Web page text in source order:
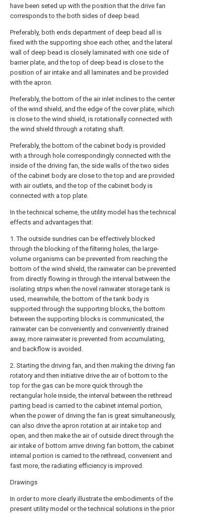
have been seted up with the position that the drive fan
corresponds to the both sides of deep bead.
Preferably, both ends department of deep bead all is
fixed with the supporting shoe each other, and the lateral
wall of deep bead is closely laminated with one side of
barrier plate, and the top of deep bead is close to the
position of air intake and all laminates and be provided
with the apron.
Preferably, the bottom of the air inlet inclines to the center
of the wind shield, and the edge of the cover plate, which
is close to the wind shield, is rotationally connected with
the wind shield through a rotating shaft.
Preferably, the bottom of the cabinet body is provided
with a through hole correspondingly connected with the
inside of the driving fan, the side walls of the two sides
of the cabinet body are close to the top and are provided
with air outlets, and the top of the cabinet body is
connected with a top plate.
In the technical scheme, the utility model has the technical
effects and advantages that:
1. The outside sundries can be effectively blocked
through the blocking of the filtering holes, the large-
volume organisms can be prevented from reaching the
bottom of the wind shield, the rainwater can be prevented
from directly flowing in through the interval between the
isolating strips when the novel rainwater storage tank is
used, meanwhile, the bottom of the tank body is
supported through the supporting blocks, the bottom
between the supporting blocks is communicated, the
rainwater can be conveniently and conveniently drained
away, more rainwater is prevented from accumulating,
and backflow is avoided.
2. Starting the driving fan, and then making the driving fan
rotatory and then initiative drive the air of bottom to the
top for the gas can be more quick through the
rectangular hole inside, the interval between the rethread
parting bead is carried to the cabinet internal portion,
when the power of driving the fan is great simultaneously,
can also drive the apron rotation at air intake top and
open, and then make the air of outside direct through the
air intake of bottom arrive driving fan bottom, the cabinet
internal portion is carried to the rethread, convenient and
fast more, the radiating efficiency is improved.
Drawings
In order to more clearly illustrate the embodiments of the
present utility model or the technical solutions in the prior